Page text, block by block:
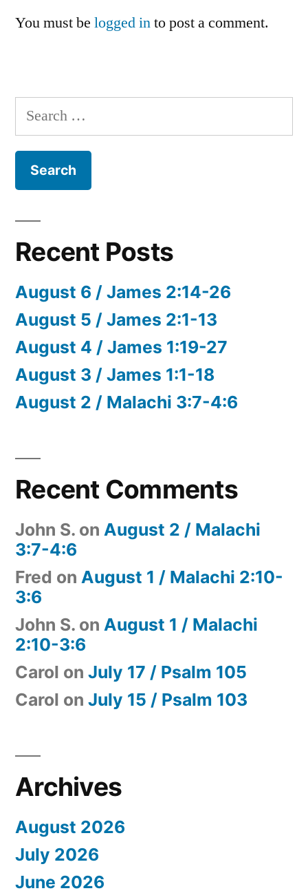
You must be logged into post a comment.
Search
for:
Recent Posts
August 6 / James 2:14-26
August 5 / James 2:1-13
August 4 / James 1:19-27
August 3 / James 1:1-18
August 2 / Malachi 3:7-4:6
Recent Comments
John S. on August 2 / Malachi
3:7-4:6
Fred on August 1 / Malachi 2:10-
3:6
John S. on August 1 / Malachi
2:10-3:6
Carol on July 17 / Psalm 105
Carol on July 15 / Psalm 103
Archives
August 2026
July 2026
June 2026